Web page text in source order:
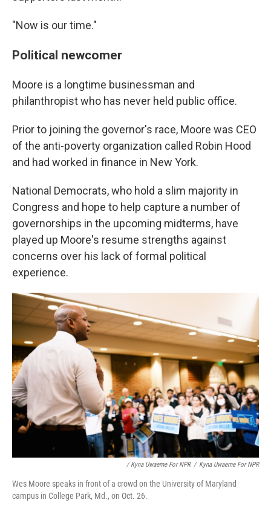
"Now is our time."
Political newcomer
Moore is a longtime businessman and
philanthropist who has never held public office.
Prior to joining the governor's race, Moore was CEO
of the anti-poverty organization called Robin Hood
and had worked in finance in New York.
National Democrats, who hold a slim majority in
Congress and hope to help capture a number of
governorships in the upcoming midterms, have
played up Moore's resume strengths against
concerns over his lack of formal political
experience.
/ Kyna Uwaeme For NPR / Kyna Uwaeme For NPR
Wes Moore speaks in front of a crowd on the University of Maryland
campus in College Park, Md., on Oct. 26.